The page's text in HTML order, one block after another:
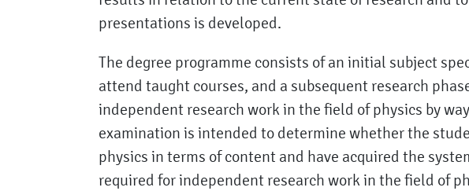
presentations is developed.
The degree programme consists of an initial subject
attend taught courses, and a subsequent research
independent research work in the field of physics by
examination is intended to determine whether the
physics in terms of content and have acquired the
required for independent research work in the field of